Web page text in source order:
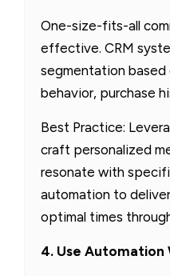
One-size-fits-all
effective. CRM
segmentation based
behavior, purchase
Best Practice:
craft personalized
resonate with
automation to
optimal times
4. Use Automation